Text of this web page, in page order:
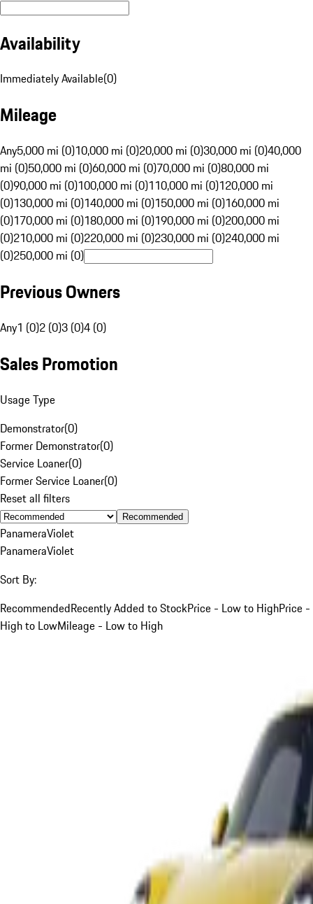
Availability
Immediately Available(0)
Mileage
Any5,000 mi (0)10,000 mi (0)20,000 mi (0)30,000 mi (0)40,000
mi (0)50,000 mi (0)60,000 mi (0)70,000 mi (0)80,000 mi
(0)90,000 mi (0)100,000 mi (0)110,000 mi (0)120,000 mi
(0)130,000 mi (0)140,000 mi (0)150,000 mi (0)160,000 mi
(0)170,000 mi (0)180,000 mi (0)190,000 mi (0)200,000 mi
(0)210,000 mi (0)220,000 mi (0)230,000 mi (0)240,000 mi
(0)250,000 mi (0)
Previous Owners
Any1 (0)2 (0)3 (0)4 (0)
Sales Promotion
Usage Type
Demonstrator(0)
Former Demonstrator(0)
Service Loaner(0)
Former Service Loaner(0)
Reset all filters
Recommended
PanameraViolet
PanameraViolet
Sort By:
RecommendedRecently Added to StockPrice - Low to HighPrice -
High to LowMileage - Low to High